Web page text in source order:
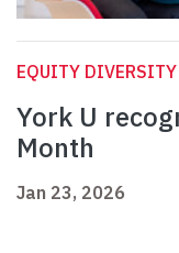
EQUITY
York U
Month
Jan 23, 2026